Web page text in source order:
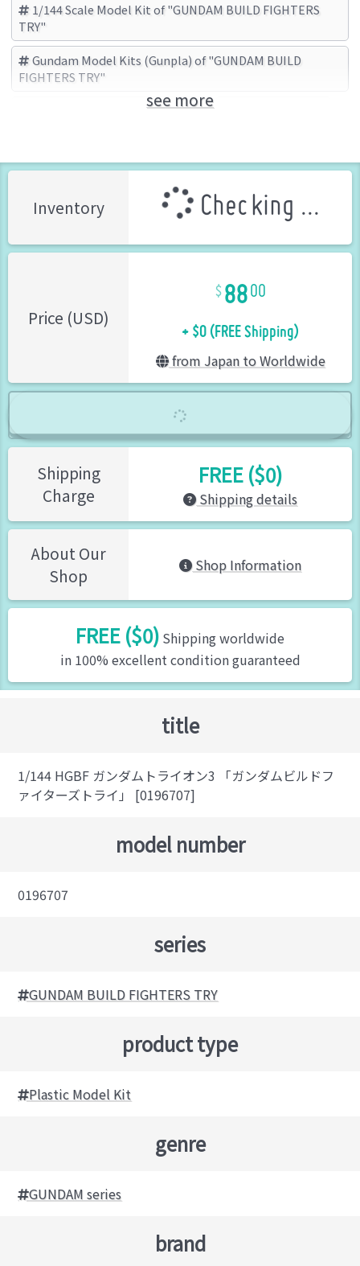
1/144 Scale Model Kit of "GUNDAM BUILD FIGHTERS
TRY"
Gundam Model Kits (Gunpla) of "GUNDAM BUILD
FIGHTERS TRY"
GUNDAM BUILD FIGHTERS TRY
see more
Inventory Checking ...
Price (USD)
8800
+ $0 (FREE Shipping)
from Japan to Worldwide
Shipping
Charge
FREE ($0)
Shipping details
About Our
Shop
Shop Information
FREE ($0) Shipping worldwide
in 100% excellent condition guaranteed
title
1/144 HGBF ガンダムトライオン3 「ガンダムビルドフ
ァイターズトライ」 [0196707]
model number
0196707
series
GUNDAM BUILD FIGHTERS TRY
product type
Plastic Model Kit
genre
GUNDAM series
brand